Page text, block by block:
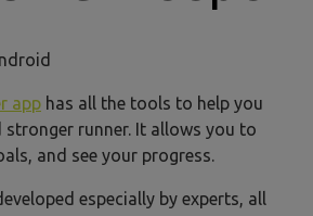
app has all the tools to help you
stronger runner. It allows you to
and see your progress.
especially by experts, all